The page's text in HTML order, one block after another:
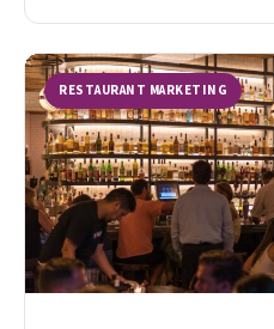
RESTAURANT MARKETING